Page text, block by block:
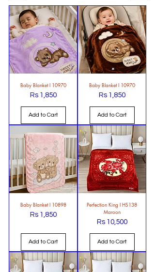
Baby Blanket l 10970
Price
Rs 1,850
Add to Cart
Baby Blanket l 10970
Price
Rs 1,850
Add to Cart
Baby Blanket l 10898
Price
Rs 1,850
Add to Cart
Perfection King l HS138
Maroon
Price
Rs 10,500
Add to Cart